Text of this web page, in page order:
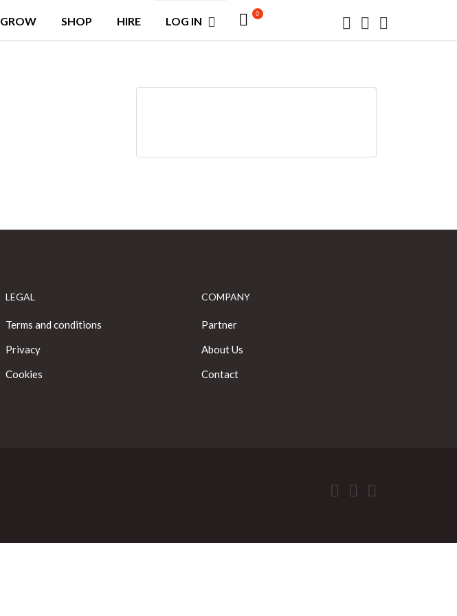
0
GROW SHOP HIRE LOG IN
LEGAL
Terms and conditions
Privacy
Cookies
COMPANY
Partner
About Us
Contact